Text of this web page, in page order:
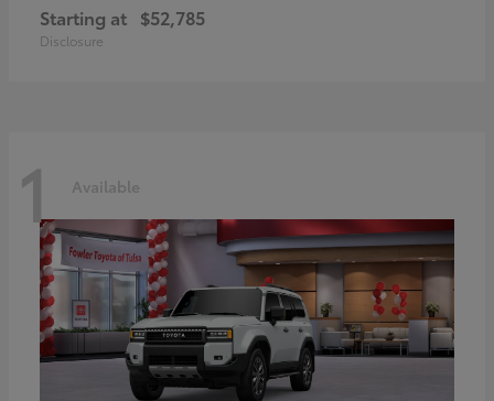
Starting at $52,785
Disclosure
1 Available